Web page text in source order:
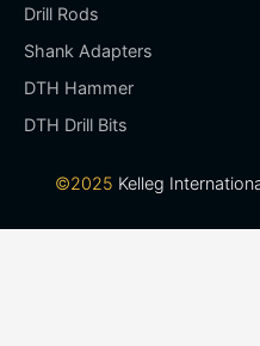
Drill Rods
Shank Adapters
DTH Hammer
DTH Drill Bits
©2025 Kelleg